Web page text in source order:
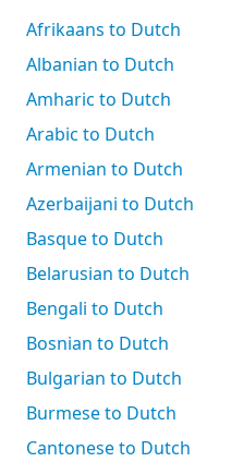
Afrikaans to Dutch
Albanian to Dutch
Amharic to Dutch
Arabic to Dutch
Armenian to Dutch
Azerbaijani to Dutch
Basque to Dutch
Belarusian to Dutch
Bengali to Dutch
Bosnian to Dutch
Bulgarian to Dutch
Burmese to Dutch
Cantonese to Dutch